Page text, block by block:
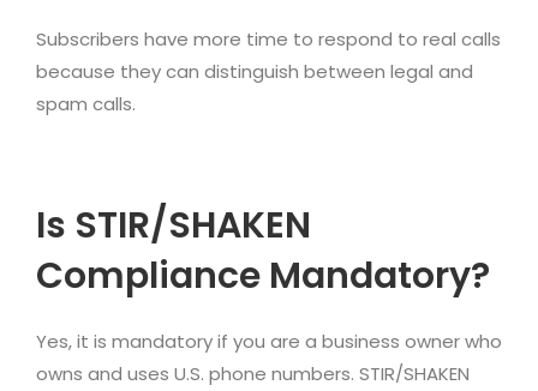
Subscribers have more time to respond to real calls
because they can distinguish between legal and
spam calls.
Is STIR/SHAKEN
Compliance Mandatory?
Yes, it is mandatory if you are a business owner who
owns and uses U.S. phone numbers. STIR/SHAKEN